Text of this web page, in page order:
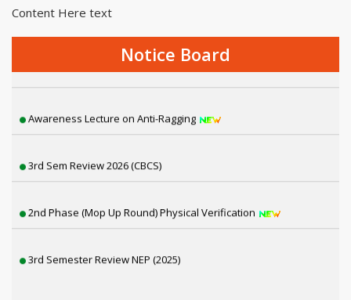
Content Here text
Notice Board
2nd Semester Exam Form Fillup 2026 [NEP]
Thalassemia awareness camp